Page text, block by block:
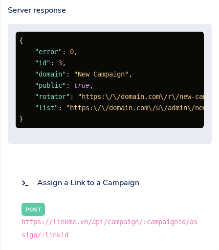
Server response
{
"error" : 0,
"id" : 3,
"domain" : "New Campaign" ,
"public" : true,
"rotator" :
"https:\/\/domain.com\/r\/new-
"list" :
"https:\/\/domain.com\/u\/admin\/new-
}
Assign a Link to a Campaign
POST
https://linkme.vn/api/campaign/:campaignid/as
sign/:linkid